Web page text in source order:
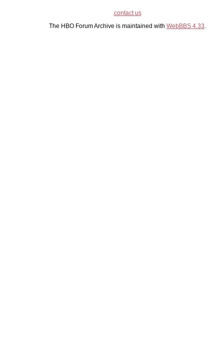
contact us
The HBO Forum Archive is maintained with WebBBS 4.33.